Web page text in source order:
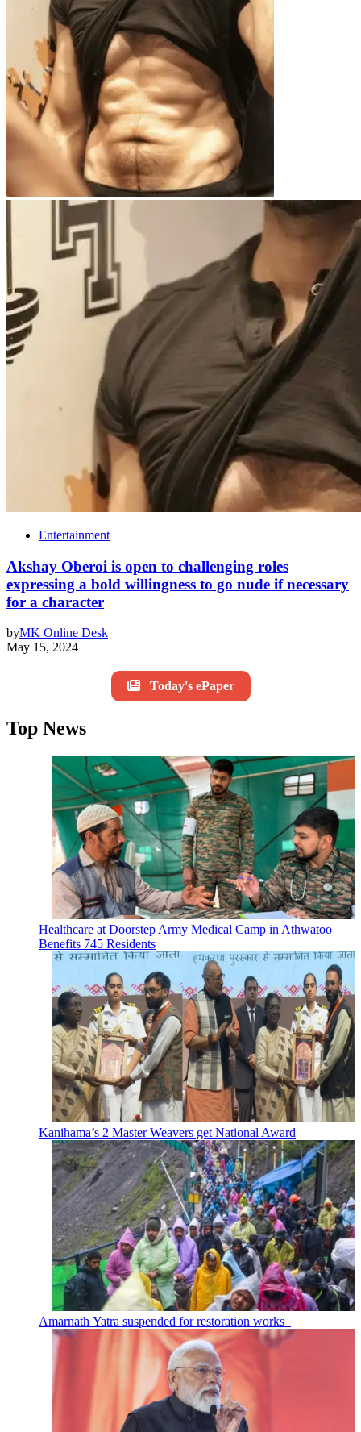
Entertainment
Akshay Oberoi is open to challenging roles
expressing a bold willingness to go nude if necessary
for a character
byMK Online Desk
May 15, 2024
Today's ePaper
Top News
Healthcare at Doorstep Army Medical Camp in Athwatoo
Benefits 745 Residents
Kanihama’s 2 Master Weavers get National Award
Amarnath Yatra suspended for restoration works